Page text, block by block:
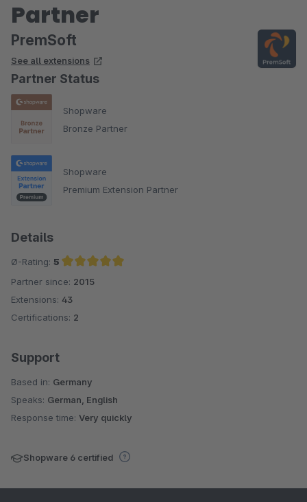
Partner
PremSoft
See all extensions
Partner Status
Shopware
Bronze Partner
Shopware
Premium Extension Partner
Details
Ø-Rating: 5
Average rating of 5 out of 5 stars
Partner since: 2015
Extensions: 43
Certifications: 2
Support
Based in: Germany
Speaks: German, English
Response time: Very quickly
Shopware 6 certified